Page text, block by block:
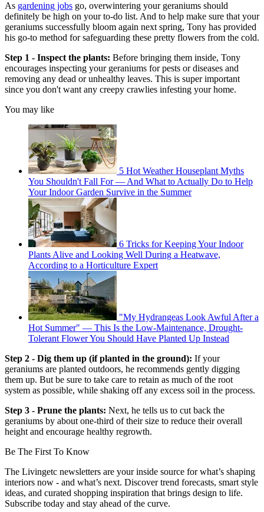
As gardening jobs go, overwintering your geraniums should
definitely be high on your to-do list. And to help make sure that your
geraniums successfully bloom again next spring, Tony has provided
his go-to method for safeguarding these pretty flowers from the cold.
Step 1 - Inspect the plants: Before bringing them inside, Tony
encourages inspecting your geraniums for pests or diseases and
removing any dead or unhealthy leaves. This is super important
since you don't want any creepy crawlies infesting your home.
You may like
5 Hot Weather Houseplant Myths
You Shouldn't Fall For — And What to Actually Do to Help
Your Indoor Garden Survive in the Summer
6 Tricks for Keeping Your Indoor
Plants Alive and Looking Well During a Heatwave,
According to a Horticulture Expert
"My Hydrangeas Look Awful After a
Hot Summer" — This Is the Low-Maintenance, Drought-
Tolerant Flower You Should Have Planted Up Instead
Step 2 - Dig them up (if planted in the ground): If your
geraniums are planted outdoors, he recommends gently digging
them up. But be sure to take care to retain as much of the root
system as possible, while shaking off any excess soil in the process.
Step 3 - Prune the plants: Next, he tells us to cut back the
geraniums by about one-third of their size to reduce their overall
height and encourage healthy regrowth.
Be The First To Know
The Livingetc newsletters are your inside source for what’s shaping
interiors now - and what’s next. Discover trend forecasts, smart style
ideas, and curated shopping inspiration that brings design to life.
Subscribe today and stay ahead of the curve.